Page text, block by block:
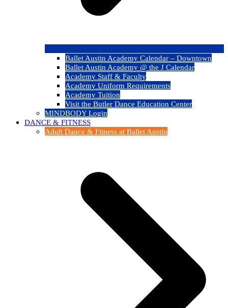
Ballet Austin Academy Calendar – Downtown
Ballet Austin Academy @ the J Calendar
Academy Staff & Faculty
Academy Uniform Requirements
Academy Tuition
Visit the Butler Dance Education Center
MINDBODY Login
DANCE & FITNESS
Adult Dance & Fitness at Ballet Austin